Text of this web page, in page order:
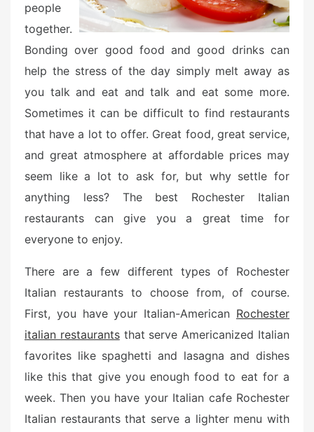
people
together.
Bonding over good food and good drinks can
help the stress of the day simply melt away as
you talk and eat and talk and eat some more.
Sometimes it can be difficult to find restaurants
that have a lot to offer. Great food, great service,
and great atmosphere at affordable prices may
seem like a lot to ask for, but why settle for
anything less? The best Rochester Italian
restaurants can give you a great time for
everyone to enjoy.
There are a few different types of Rochester
Italian restaurants to choose from, of course.
First, you have your Italian-American Rochester
italian restaurantsthat serve Americanized Italian
favorites like spaghetti and lasagna and dishes
like this that give you enough food to eat for a
week. Then you have your Italian cafe Rochester
Italian restaurants that serve a lighter menu with